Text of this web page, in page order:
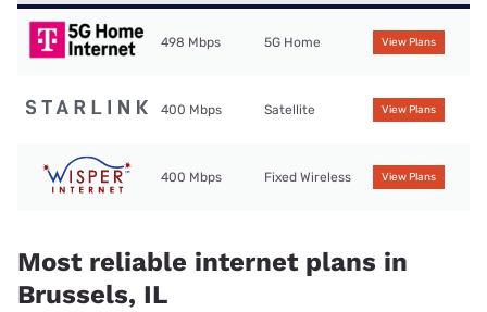
498 Mbps 5G Home View Plans
400 Mbps Satellite View Plans
400 Mbps Fixed Wireless View Plans
Most reliable internet plans in
Brussels, IL